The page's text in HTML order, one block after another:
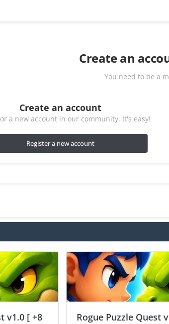
Create an
You need to be a
Create an account
a new account in our community. It's easy!
Register a new account
v1.0 [ +8
Rogue Puzzle Quest